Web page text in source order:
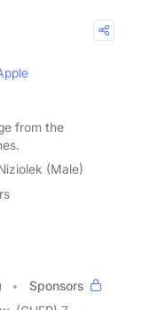
from the
(Male)
Sponsors